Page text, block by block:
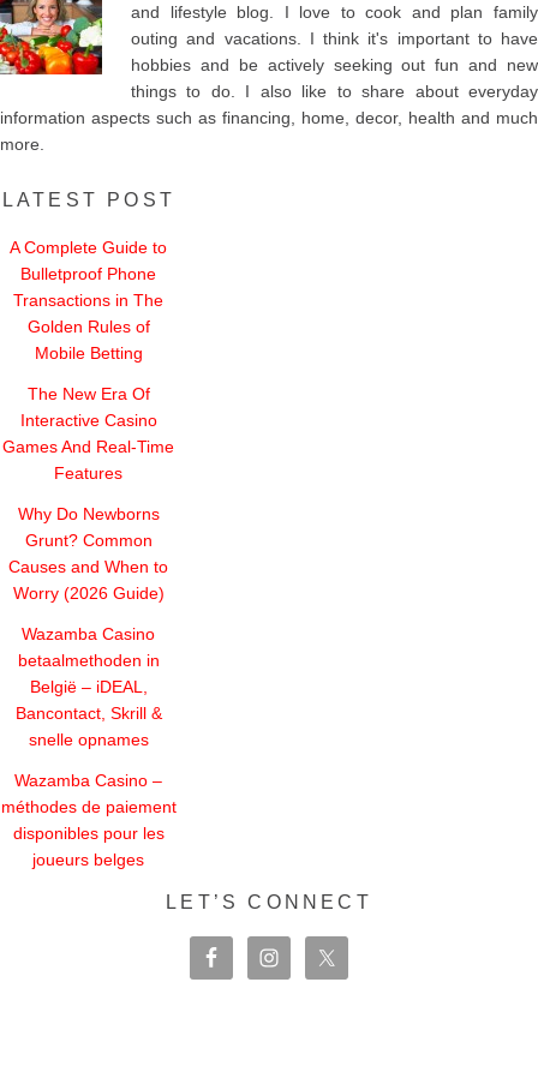
and lifestyle blog. I love to cook and plan family
outing and vacations. I think it's important to have
hobbies and be actively seeking out fun and new
things to do. I also like to share about everyday
information aspects such as financing, home, decor, health and much
more.
LATEST POST
A Complete Guide to
Bulletproof Phone
Transactions in The
Golden Rules of
Mobile Betting
The New Era Of
Interactive Casino
Games And Real-Time
Features
Why Do Newborns
Grunt? Common
Causes and When to
Worry (2026 Guide)
Wazamba Casino
betaalmethoden in
België – iDEAL,
Bancontact, Skrill &
snelle opnames
Wazamba Casino –
méthodes de paiement
disponibles pour les
joueurs belges
LET’S CONNECT